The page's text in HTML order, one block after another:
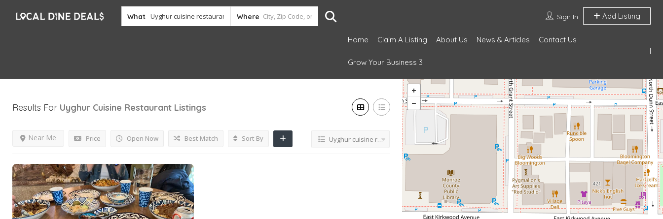
What Where Sign In Add Listing
Home Claim A Listing About Us News & Articles Contact Us
Grow Your Business 3
Results For Uyghur Cuisine Restaurant Listings
Price Open Now
Near Me Best Match Sort By Uyghur cuisine restaurant